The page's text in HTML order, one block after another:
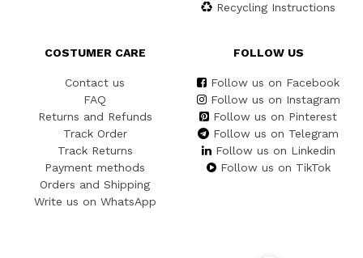
Recycling Instructions
COSTUMER CARE
Contact us
FAQ
Returns and Refunds
Track Order
Track Returns
Payment methods
Orders and Shipping
Write us on WhatsApp
FOLLOW US
Follow us on Facebook
Follow us on Instagram
Follow us on Pinterest
Follow us on Telegram
Follow us on Linkedin
Follow us on TikTok